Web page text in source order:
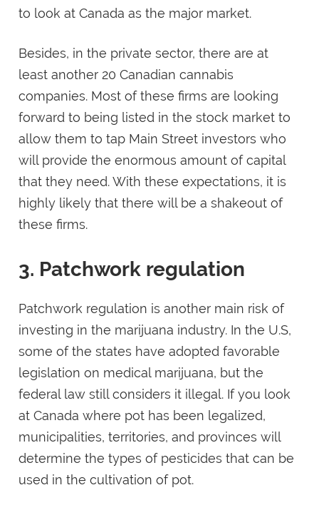
to look at Canada as the major market.
Besides, in the private sector, there are at
least another 20 Canadian cannabis
companies. Most of these firms are looking
forward to being listed in the stock market to
allow them to tap Main Street investors who
will provide the enormous amount of capital
that they need. With these expectations, it is
highly likely that there will be a shakeout of
these firms.
3. Patchwork regulation
Patchwork regulation is another main risk of
investing in the marijuana industry. In the U.S,
some of the states have adopted favorable
legislation on medical marijuana, but the
federal law still considers it illegal. If you look
at Canada where pot has been legalized,
municipalities, territories, and provinces will
determine the types of pesticides that can be
used in the cultivation of pot.